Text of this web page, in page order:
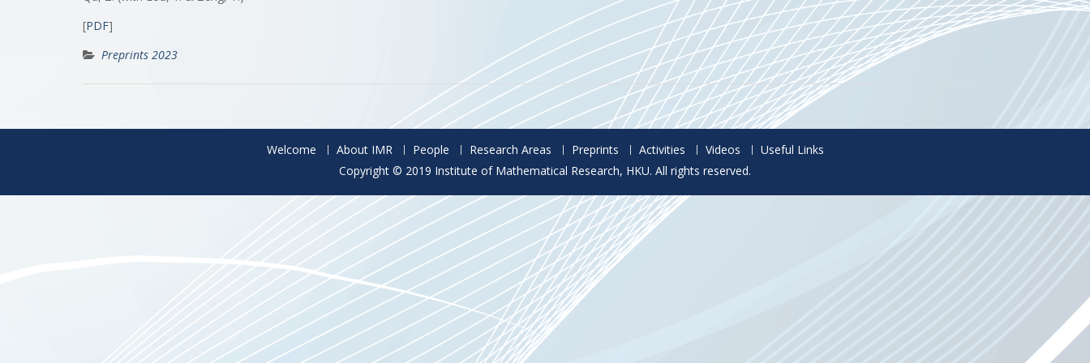
[PDF]
Preprints 2023
Welcome About IMR People Research Areas Preprints Activities Videos
Useful Links
Copyright © 2019 Institute of Mathematical Research, HKU. All rights reserved.